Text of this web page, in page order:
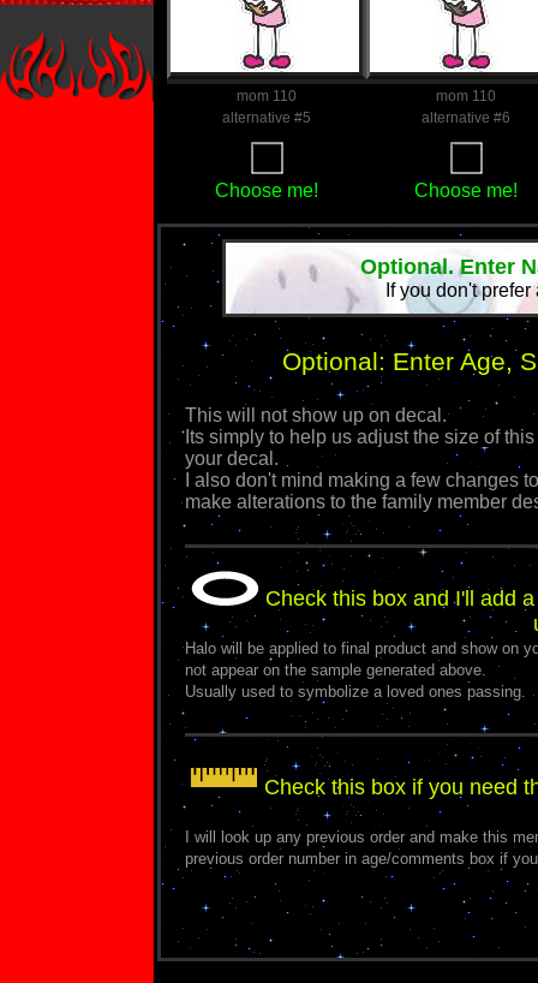
mom 110
alternative #5
Choose me!
mom 110
alternative #6
Choose me!
Optional. Enter
If you don't
Optional: Enter Age,
This will not show up on decal.
Its simply to help us adjust the size of
your decal.
I also don't mind making a few changes
make alterations to the family member
Check this box and I'll add
Halo will be applied to final product and show on
not appear on the sample generated above.
Usually used to symbolize a loved ones passing.
Check this box if you need
I will look up any previous order and make this
previous order number in age/comments box if